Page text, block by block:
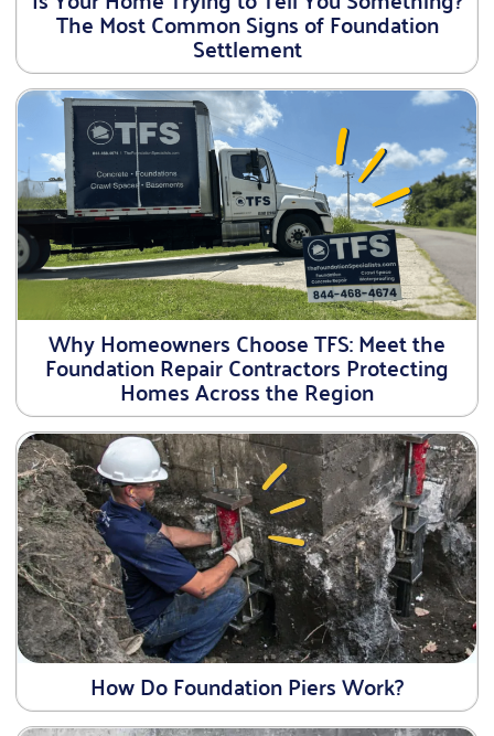
The Most Common Signs of Foundation
Settlement
Why Homeowners Choose TFS: Meet the
Foundation Repair Contractors Protecting
Homes Across the Region
How Do Foundation Piers Work?